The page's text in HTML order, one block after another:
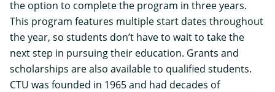
the option to complete the program in three years.
This program features multiple start dates throughout
the year, so students don’t have to wait to take the
next step in pursuing their education. Grants and
scholarships are also available to qualified students.
CTU was founded in 1965 and had decades of